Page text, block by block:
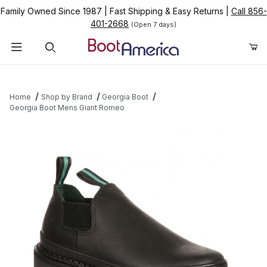
Family Owned Since 1987 Fast Shipping & Easy Returns
Call 856-
401-2668 (Open 7 days)
Home Shop by Brand
Georgia Boot
Georgia Boot Mens Giant Romeo